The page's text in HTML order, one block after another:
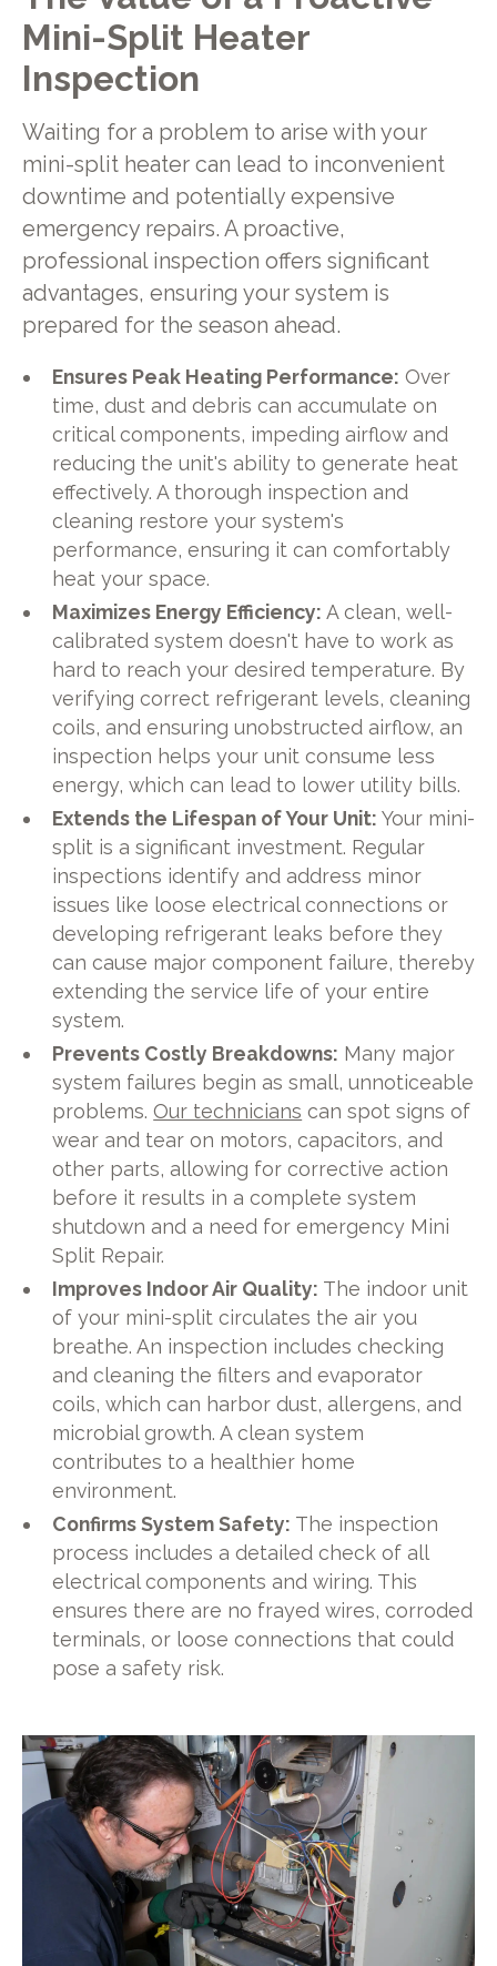
Mini-Split Heater
Inspection
Waiting for a problem to arise with your
mini-split heater can lead to inconvenient
downtime and potentially expensive
emergency repairs. A proactive,
professional inspection offers significant
advantages, ensuring your system is
prepared for the season ahead.
Ensures Peak Heating Performance: Over
time, dust and debris can accumulate on
critical components, impeding airflow and
reducing the unit's ability to generate heat
effectively. A thorough inspection and
cleaning restore your system's
performance, ensuring it can comfortably
heat your space.
Maximizes Energy Efficiency: A clean, well-
calibrated system doesn't have to work as
hard to reach your desired temperature. By
verifying correct refrigerant levels, cleaning
coils, and ensuring unobstructed airflow, an
inspection helps your unit consume less
energy, which can lead to lower utility bills.
Extends the Lifespan of Your Unit: Your mini-
split is a significant investment. Regular
inspections identify and address minor
issues like loose electrical connections or
developing refrigerant leaks before they
can cause major component failure, thereby
extending the service life of your entire
system.
Prevents Costly Breakdowns: Many major
system failures begin as small, unnoticeable
problems.Our technicians can spot signs of
wear and tear on motors, capacitors, and
other parts, allowing for corrective action
before it results in a complete system
shutdown and a need for emergency Mini
Split Repair.
Improves Indoor Air Quality: The indoor unit
of your mini-split circulates the air you
breathe. An inspection includes checking
and cleaning the filters and evaporator
coils, which can harbor dust, allergens, and
microbial growth. A clean system
contributes to a healthier home
environment.
Confirms System Safety: The inspection
process includes a detailed check of all
electrical components and wiring. This
ensures there are no frayed wires, corroded
terminals, or loose connections that could
pose a safety risk.